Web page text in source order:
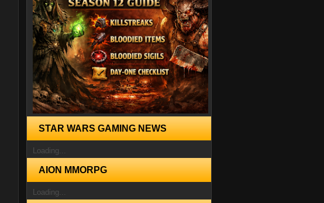
STAR WARS GAMING NEWS
Loading...
AION MMORPG
Loading...